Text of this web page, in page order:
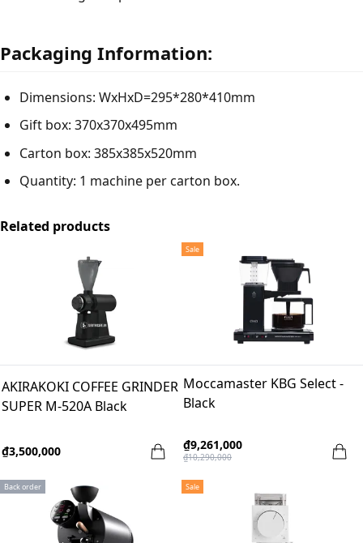
Packaging Information:
Dimensions: WxHxD=295*280*410mm
Gift box: 370x370x495mm
Carton box: 385x385x520mm
Quantity: 1 machine per carton box.
Related products
AKIRAKOKI COFFEE GRINDER
SUPER M-520A Black
₫3,500,000
Sale
Moccamaster KBG Select -
Black
₫9,261,000
₫10,290,000
Back order Sale